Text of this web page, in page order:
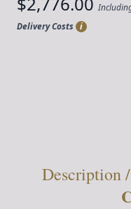
Delivery Costs i
Description /